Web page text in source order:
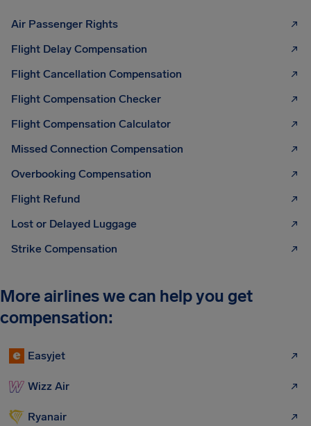
Air Passenger Rights
Flight Delay Compensation
Flight Cancellation Compensation
Flight Compensation Checker
Flight Compensation Calculator
Missed Connection Compensation
Overbooking Compensation
Flight Refund
Lost or Delayed Luggage
Strike Compensation
More airlines we can help you get
compensation:
Easyjet
Wizz Air
Ryanair